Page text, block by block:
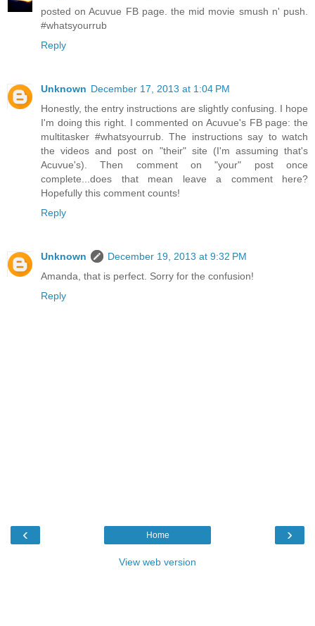
posted on Acuvue FB page. the mid movie smush n' push.
#whatsyourrub
Reply
Unknown December 17, 2013 at 1:04 PM
Honestly, the entry instructions are slightly confusing. I hope
I'm doing this right. I commented on Acuvue's FB page: the
multitasker #whatsyourrub. The instructions say to watch
the videos and post on "their" site (I'm assuming that's
Acuvue's). Then comment on "your" post once
complete...does that mean leave a comment here?
Hopefully this comment counts!
Reply
Unknown
December 19, 2013 at 9:32 PM
Amanda, that is perfect. Sorry for the confusion!
Reply
‹ ›
Home
View web version